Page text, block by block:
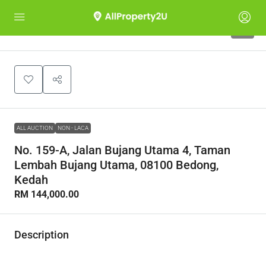
ALL AUCTION NON - LACA
No. 159-A, Jalan Bujang Utama 4, Taman
Lembah Bujang Utama, 08100 Bedong,
Kedah
RM 144,000.00
Description